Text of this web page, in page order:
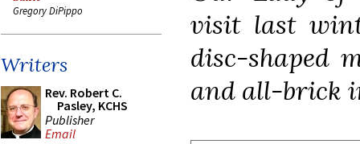
Gregory DiPippo
Writers
Rev. Robert C.
Pasley, KCHS
Publisher
Email
visit last
disc-shaped
and all-brick